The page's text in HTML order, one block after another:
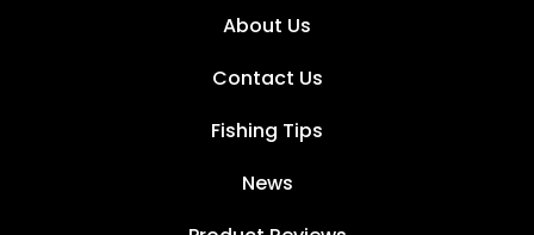
About Us
Contact Us
Fishing Tips
News